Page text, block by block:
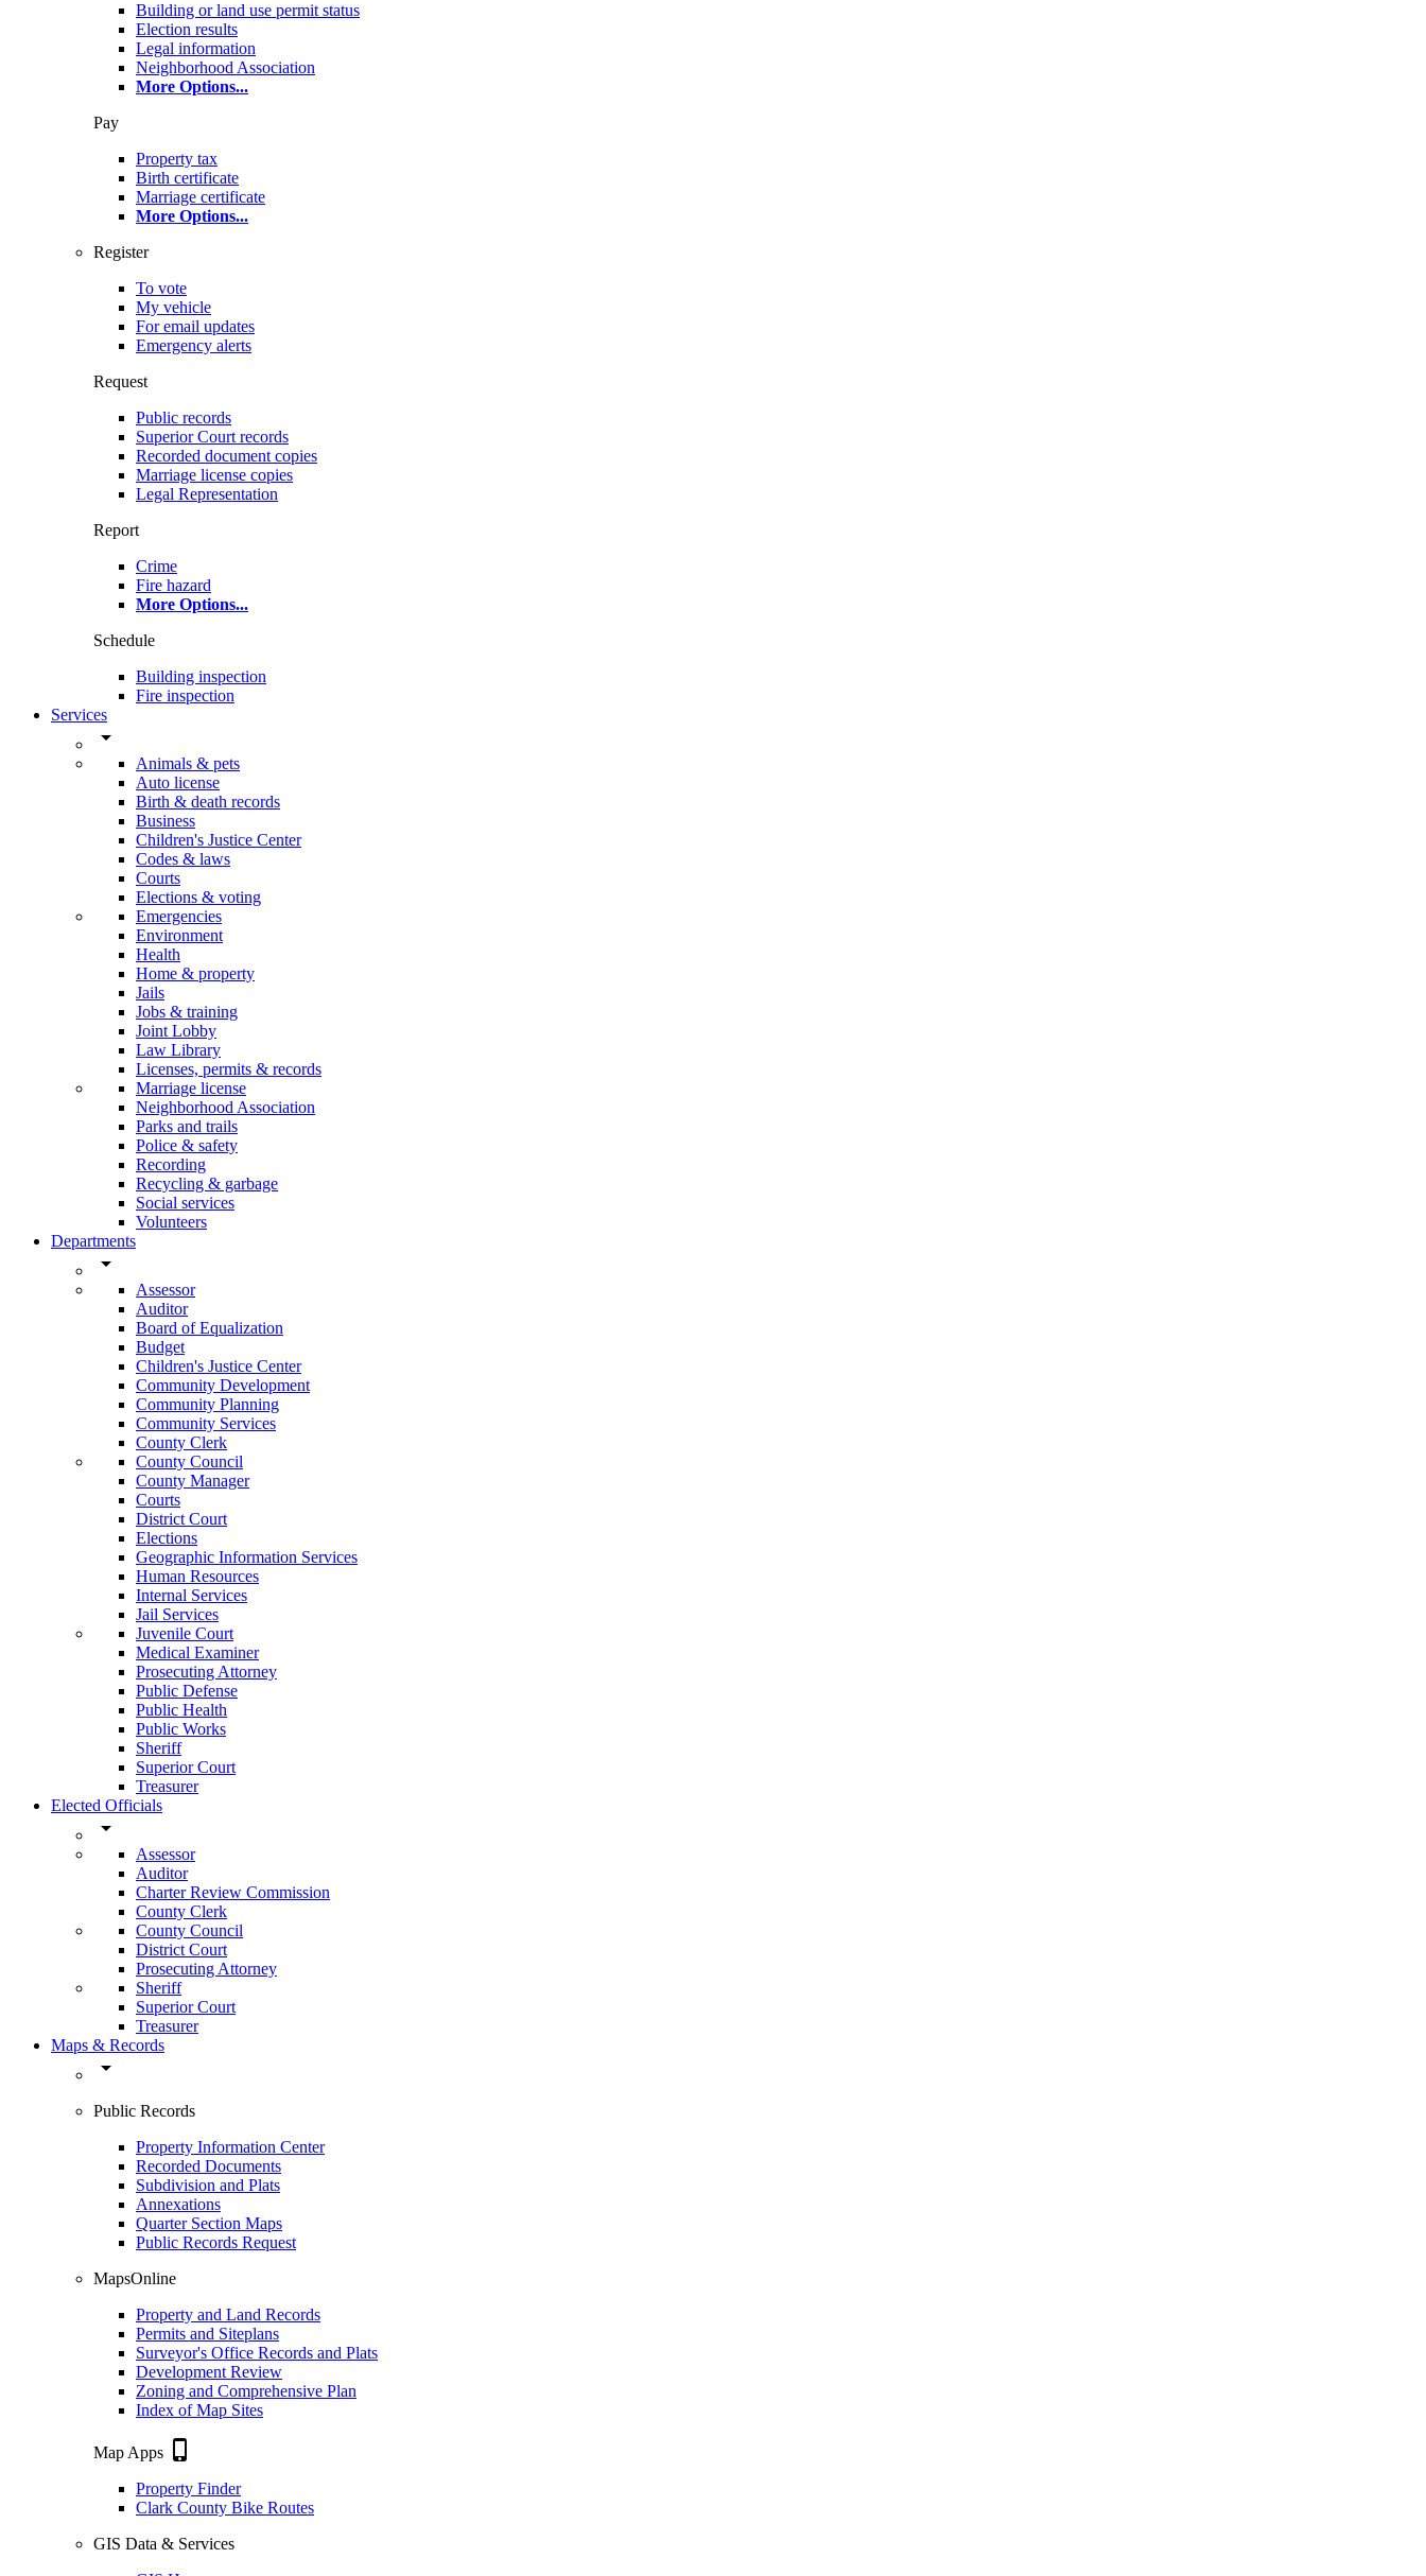
Building or land use permit status
Election results
Legal information
Neighborhood Association
More Options...
Pay
Property tax
Birth certificate
Marriage certificate
More Options...
Register
To vote
My vehicle
For email updates
Emergency alerts
Request
Public records
Superior Court records
Recorded document copies
Marriage license copies
Legal Representation
Report
Crime
Fire hazard
More Options...
Schedule
Building inspection
Fire inspection
Services
arrow_drop_down
Animals & pets
Auto license
Birth & death records
Business
Children's Justice Center
Codes & laws
Courts
Elections & voting
Emergencies
Environment
Health
Home & property
Jails
Jobs & training
Joint Lobby
Law Library
Licenses, permits & records
Marriage license
Neighborhood Association
Parks and trails
Police & safety
Recording
Recycling & garbage
Social services
Volunteers
Departments
arrow_drop_down
Assessor
Auditor
Board of Equalization
Budget
Children's Justice Center
Community Development
Community Planning
Community Services
County Clerk
County Council
County Manager
Courts
District Court
Elections
Geographic Information Services
Human Resources
Internal Services
Jail Services
Juvenile Court
Medical Examiner
Prosecuting Attorney
Public Defense
Public Health
Public Works
Sheriff
Superior Court
Treasurer
Elected Officials
arrow_drop_down
Assessor
Auditor
Charter Review Commission
County Clerk
County Council
District Court
Prosecuting Attorney
Sheriff
Superior Court
Treasurer
Maps & Records
arrow_drop_down
Public Records
Property Information Center
Recorded Documents
Subdivision and Plats
Annexations
Quarter Section Maps
Public Records Request
MapsOnline
Property and Land Records
Permits and Siteplans
Surveyor's Office Records and Plats
Development Review
Zoning and Comprehensive Plan
Index of Map Sites
Map Apps phone_iphone
Property Finder
Clark County Bike Routes
GIS Data & Services